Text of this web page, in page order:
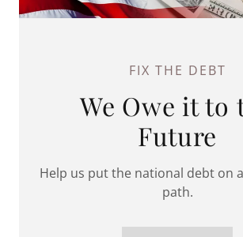
FIX THE DEBT
We Owe it to
Future
Help us put the national debt on
path.